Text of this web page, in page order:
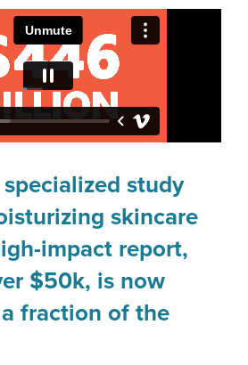
study
skincare
impact report,
$50k, is now
fraction of the